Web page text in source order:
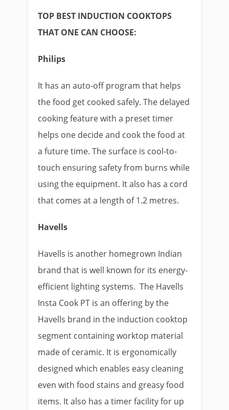
TOP BEST INDUCTION COOKTOPS
THAT ONE CAN CHOOSE:
Philips
It has an auto-off program that helps
the food get cooked safely. The delayed
cooking feature with a preset timer
helps one decide and cook the food at
a future time. The surface is cool-to-
touch ensuring safety from burns while
using the equipment. It also has a cord
that comes at a length of 1.2 metres.
Havells
Havells is another homegrown Indian
brand that is well known for its energy-
efficient lighting systems. The Havells
Insta Cook PT is an offering by the
Havells brand in the induction cooktop
segment containing worktop material
made of ceramic. It is ergonomically
designed which enables easy cleaning
even with food stains and greasy food
items. It also has a timer facility for up